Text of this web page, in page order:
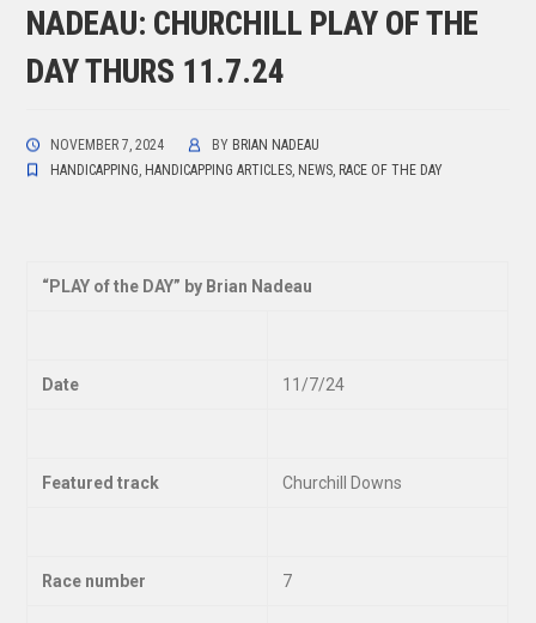
NADEAU: CHURCHILL PLAY OF THE
DAY THURS 11.7.24
NOVEMBER 7, 2024 BY BRIAN NADEAU
HANDICAPPING, HANDICAPPING ARTICLES, NEWS, RACE OF THE DAY
“PLAY of the DAY” by Brian Nadeau
Date 11/7/24
Featured track Churchill Downs
Race number 7